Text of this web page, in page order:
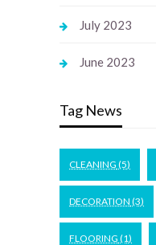
July 2023
June 2023
Tag News
CLEANING (5)
DECORATION (3)
FLOORING (1)